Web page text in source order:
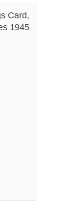
Card,
1945